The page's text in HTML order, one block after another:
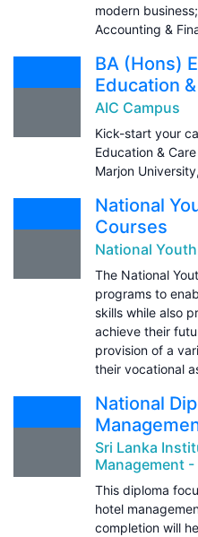
modern
Accounting &
BA (Hons)
Education
AIC Campus
Kick-start your
Education &
Marjon
National
Courses
National
The National
programs to
skills while also
achieve their
provision of a
their vocational
National
Sri Lanka
Management -
This diploma
hotel
completion will